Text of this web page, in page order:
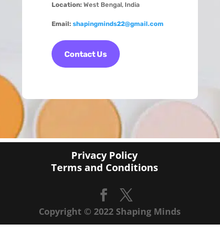
Location: West Bengal, India
Email: shapingminds22@gmail.com
Contact Us
Privacy Policy
Terms and Conditions
Copyright © 2022 Shaping Minds